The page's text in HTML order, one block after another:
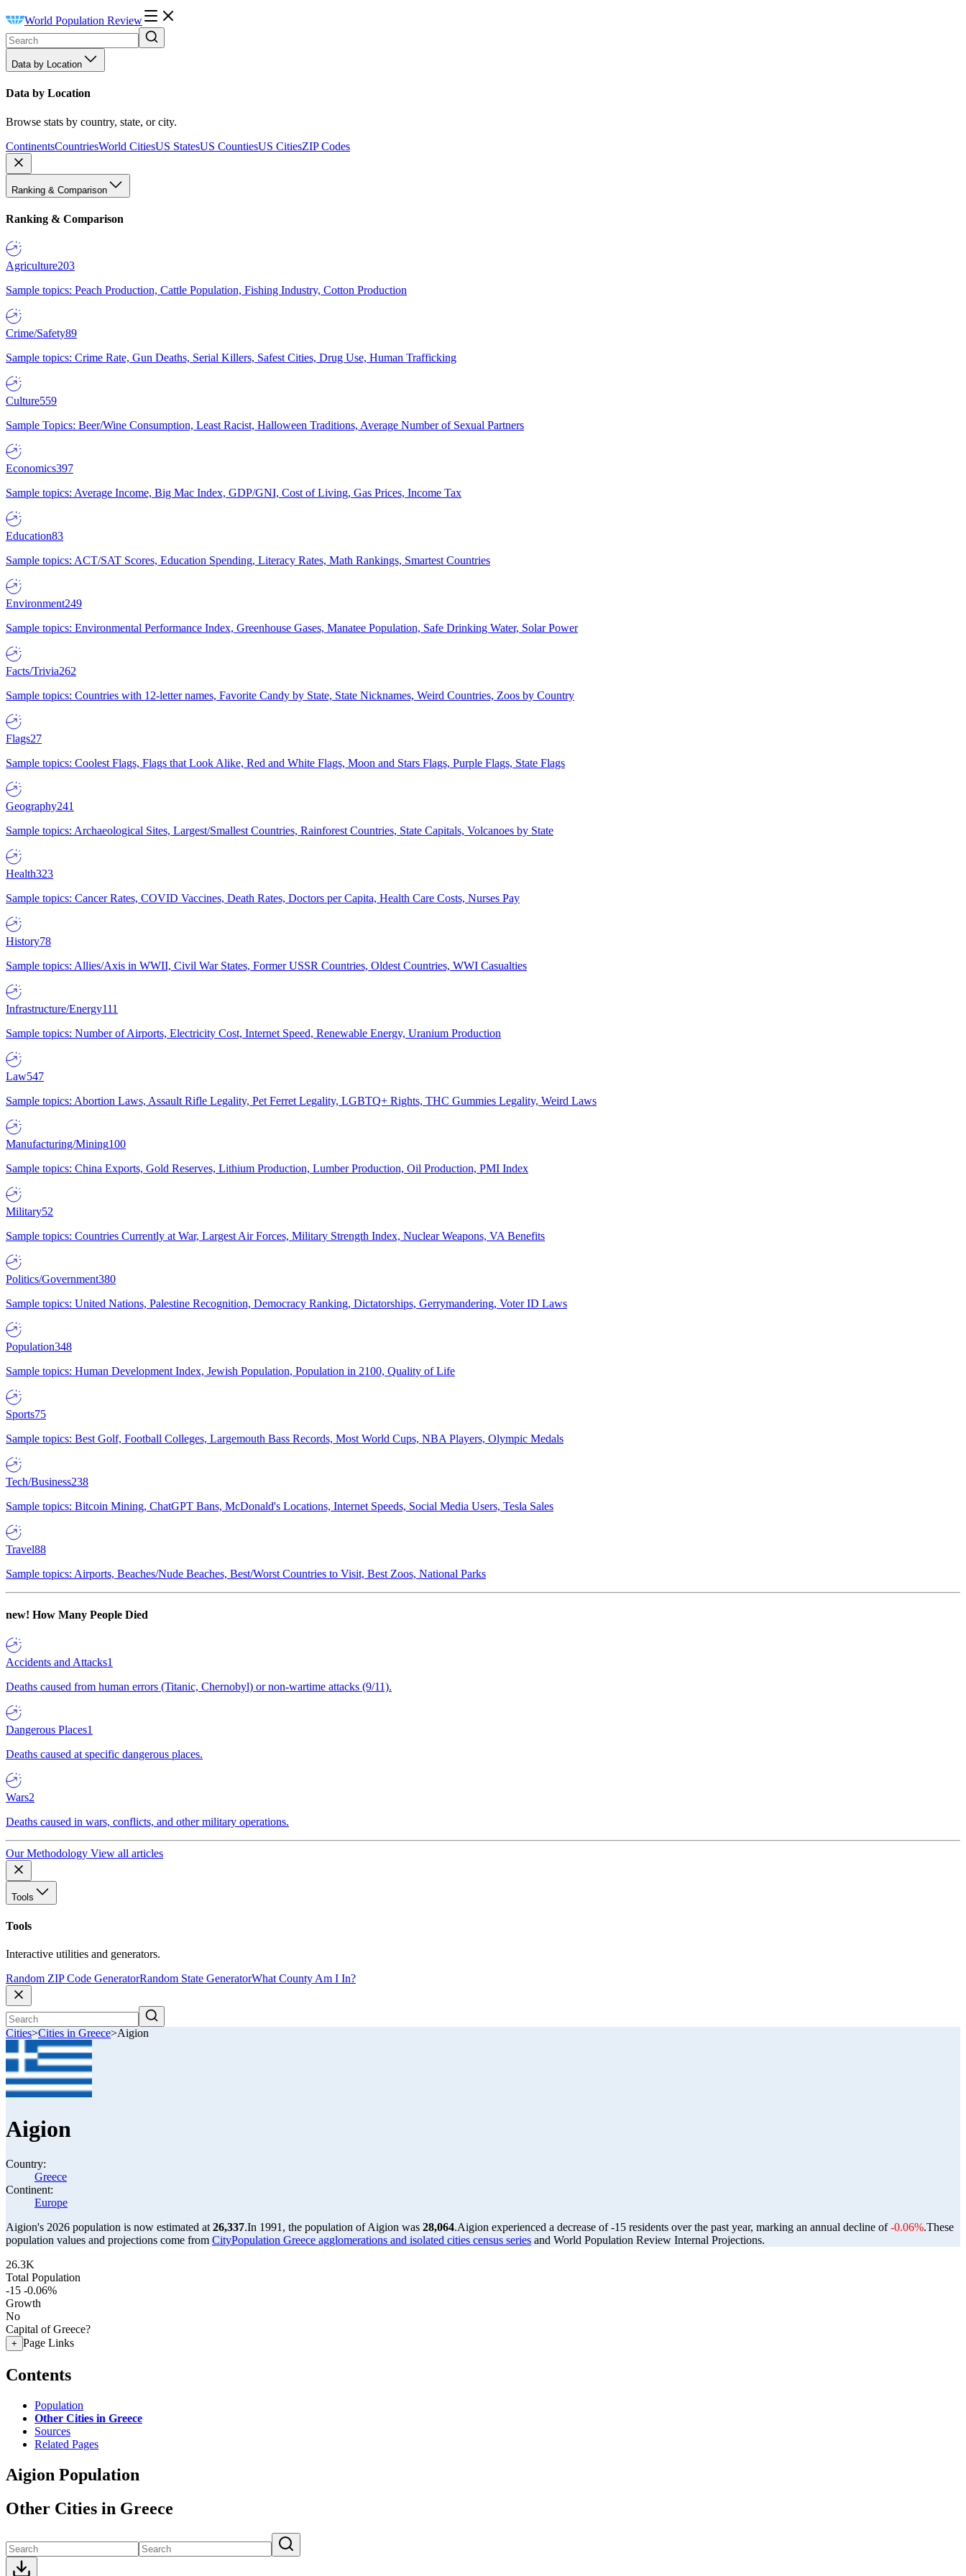
World Population Review
Data by Location
Data by Location
Browse stats by country, state, or city.
ContinentsCountriesWorld CitiesUS StatesUS CountiesUS CitiesZIP Codes
Ranking & Comparison
Ranking & Comparison
Agriculture203
Sample topics: Peach Production, Cattle Population, Fishing Industry, Cotton Production
Crime/Safety89
Sample topics: Crime Rate, Gun Deaths, Serial Killers, Safest Cities, Drug Use, Human Trafficking
Culture559
Sample Topics: Beer/Wine Consumption, Least Racist, Halloween Traditions, Average Number of Sexual Partners
Economics397
Sample topics: Average Income, Big Mac Index, GDP/GNI, Cost of Living, Gas Prices, Income Tax
Education83
Sample topics: ACT/SAT Scores, Education Spending, Literacy Rates, Math Rankings, Smartest Countries
Environment249
Sample topics: Environmental Performance Index, Greenhouse Gases, Manatee Population, Safe Drinking Water, Solar Power
Facts/Trivia262
Sample topics: Countries with 12-letter names, Favorite Candy by State, State Nicknames, Weird Countries, Zoos by Country
Flags27
Sample topics: Coolest Flags, Flags that Look Alike, Red and White Flags, Moon and Stars Flags, Purple Flags, State Flags
Geography241
Sample topics: Archaeological Sites, Largest/Smallest Countries, Rainforest Countries, State Capitals, Volcanoes by State
Health323
Sample topics: Cancer Rates, COVID Vaccines, Death Rates, Doctors per Capita, Health Care Costs, Nurses Pay
History78
Sample topics: Allies/Axis in WWII, Civil War States, Former USSR Countries, Oldest Countries, WWI Casualties
Infrastructure/Energy111
Sample topics: Number of Airports, Electricity Cost, Internet Speed, Renewable Energy, Uranium Production
Law547
Sample topics: Abortion Laws, Assault Rifle Legality, Pet Ferret Legality, LGBTQ+ Rights, THC Gummies Legality, Weird Laws
Manufacturing/Mining100
Sample topics: China Exports, Gold Reserves, Lithium Production, Lumber Production, Oil Production, PMI Index
Military52
Sample topics: Countries Currently at War, Largest Air Forces, Military Strength Index, Nuclear Weapons, VA Benefits
Politics/Government380
Sample topics: United Nations, Palestine Recognition, Democracy Ranking, Dictatorships, Gerrymandering, Voter ID Laws
Population348
Sample topics: Human Development Index, Jewish Population, Population in 2100, Quality of Life
Sports75
Sample topics: Best Golf, Football Colleges, Largemouth Bass Records, Most World Cups, NBA Players, Olympic Medals
Tech/Business238
Sample topics: Bitcoin Mining, ChatGPT Bans, McDonald's Locations, Internet Speeds, Social Media Users, Tesla Sales
Travel88
Sample topics: Airports, Beaches/Nude Beaches, Best/Worst Countries to Visit, Best Zoos, National Parks
new! How Many People Died
Accidents and Attacks1
Deaths caused from human errors (Titanic, Chernobyl) or non-wartime attacks (9/11).
Dangerous Places1
Deaths caused at specific dangerous places.
Wars2
Deaths caused in wars, conflicts, and other military operations.
Our Methodology View all articles
Tools
Tools
Interactive utilities and generators.
Random ZIP Code GeneratorRandom State GeneratorWhat County Am I In?
Cities>Cities in Greece>Aigion
Aigion
Country:
Greece
Continent:
Europe
Aigion's 2026 population is now estimated at 26,337.In 1991, the population of Aigion was 28,064.Aigion experienced a decrease of-15 residents over the past year, marking an annual decline of-0.06%.These
population values and projections come from CityPopulation Greece agglomerations and isolated cities census series and World Population Review Internal Projections.
26.3K
Total Population
-15 -0.06%
Growth
No
Capital of Greece?
+ Page Links
Contents
Population
Other Cities in Greece
Sources
Related Pages
Aigion Population
Other Cities in Greece